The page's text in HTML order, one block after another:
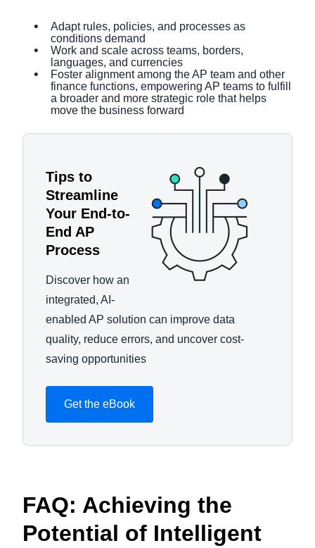
Adapt rules, policies, and processes as
conditions demand
Work and scale across teams, borders,
languages, and currencies
Foster alignment among the AP team and other
finance functions, empowering AP teams to fulfill
a broader and more strategic role that helps
move the business forward
Tips to
Streamline
Your End-to-
End AP
Process
Discover how an
integrated, AI-
enabled AP solution can improve data
quality, reduce errors, and uncover cost-
saving opportunities
Get the eBook
FAQ: Achieving the
Potential of Intelligent